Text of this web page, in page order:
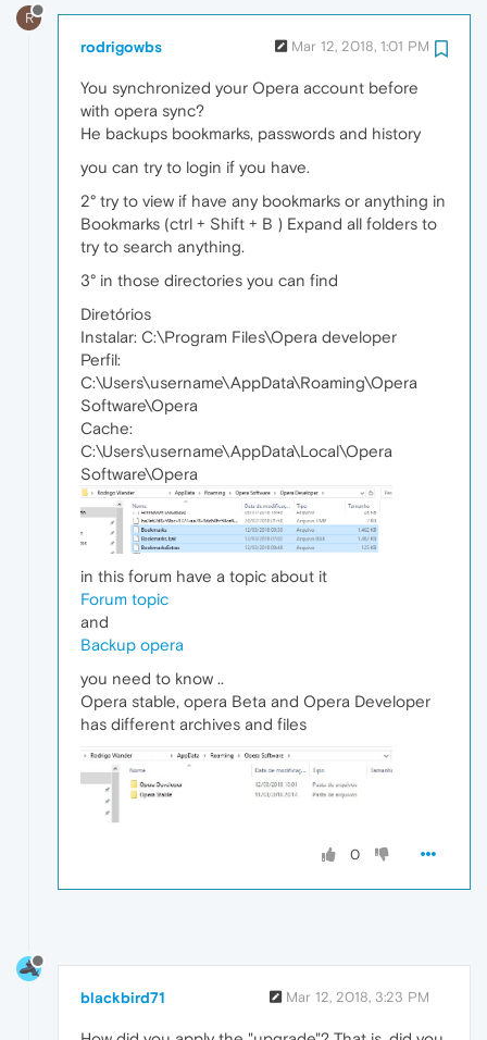
R
rodrigowbs Mar 12, 2018, 1:01 PM
You synchronized your Opera account before
with opera sync?
He backups bookmarks, passwords and history
you can try to login if you have.
2° try to view if have any bookmarks or anything in
Bookmarks (ctrl + Shift + B ) Expand all folders to
try to search anything.
3° in those directories you can find
Diretórios
Instalar: C:\Program Files\Opera developer
Perfil:
C:\Users\username\AppData\Roaming\Opera
Software\Opera
Cache:
C:\Users\username\AppData\Local\Opera
Software\Opera
in this forum have a topic about it
Forum topic
and
Backup opera
you need to know ..
Opera stable, opera Beta and Opera Developer
has different archives and files
0
blackbird71 Mar 12, 2018, 3:23 PM